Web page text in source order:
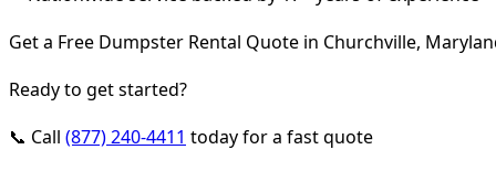
Get a Free Dumpster Rental Quote in Churchville,
Ready to get started?
📞 Call (877) 240-4411 today for a fast quote